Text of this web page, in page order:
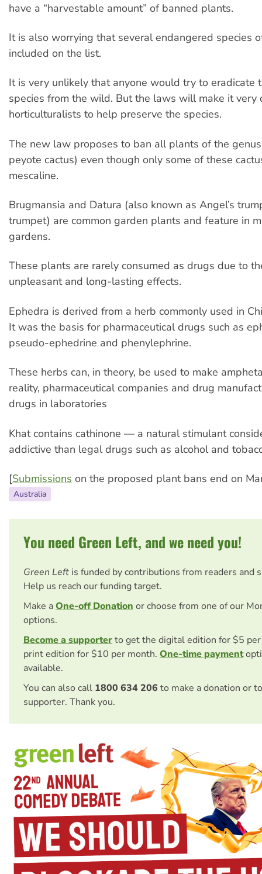
have a “harvestable amount” of banned plants.
It is also worrying that several endangered species
included on the list.
It is very unlikely that anyone would try to eradicate
species from the wild. But the laws will make it very
horticulturalists to help preserve the species.
The new law proposes to ban all plants of the
peyote cactus) even though only some of these
mescaline.
Brugmansia and Datura (also known as Angel’s
trumpet) are common garden plants and feature in
gardens.
These plants are rarely consumed as drugs due to
unpleasant and long-lasting effects.
Ephedra is derived from a herb commonly used in
It was the basis for pharmaceutical drugs such as
pseudo-ephedrine and phenylephrine.
These herbs can, in theory, be used to make
reality, pharmaceutical companies and drug
drugs in laboratories
Khat contains cathinone — a natural stimulant
addictive than legal drugs such as alcohol and
[Submissions on the proposed plant bans end on
Australia
You need Green Left, and we need you!
Green Left is funded by contributions from readers and
Help us reach our funding target.
Make aOne-off Donation or choose from one of our
options.
Become a supporterto get the digital edition for $5
print edition for $10 per month. One-time payment
available.
You can also call 1800 634 206 to make a donation or
supporter. Thank you.